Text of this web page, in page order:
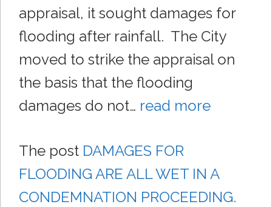
appraisal, it sought damages for
flooding after rainfall. The City
moved to strike the appraisal on
the basis that the flooding
damages do not… read more
The post DAMAGES FOR
FLOODING ARE ALL WET IN A
CONDEMNATION PROCEEDING.